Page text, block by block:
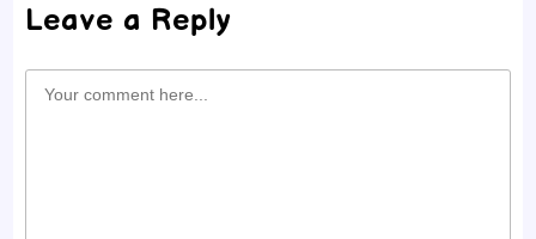
Leave a Reply
Comment